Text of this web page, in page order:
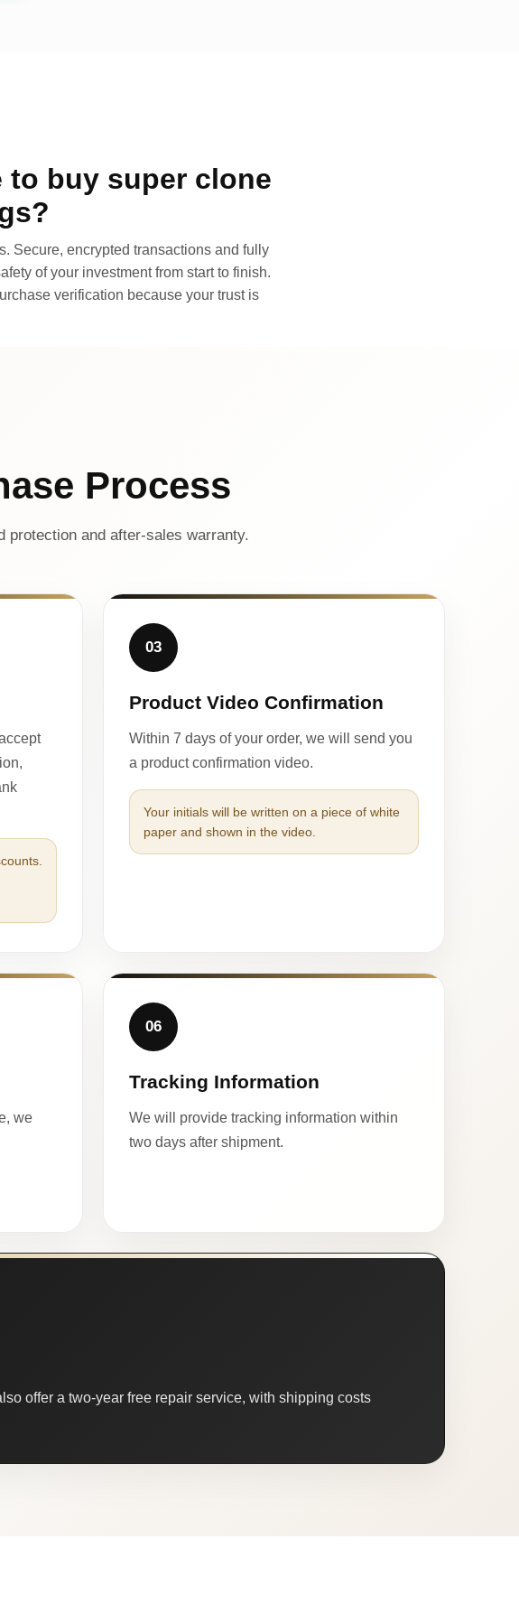
to buy super clone
Secure, encrypted transactions and fully
of your investment from start to finish.
verification because your trust is
Process
protection and after-sales warranty.
03
Product Video Confirmation
Within 7 days of your order, we will send you
a product confirmation video.
Your initials will be written on a piece of white
paper and shown in the video.
we
06
Tracking Information
We will provide tracking information within
two days after shipment.
offer a two-year free repair service, with shipping costs